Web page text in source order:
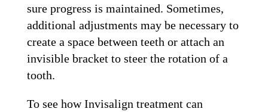
sure progress is maintained. Sometimes,
additional adjustments may be necessary to
create a space between teeth or attach an
invisible bracket to steer the rotation of a
tooth.
To see how Invisalign treatment can